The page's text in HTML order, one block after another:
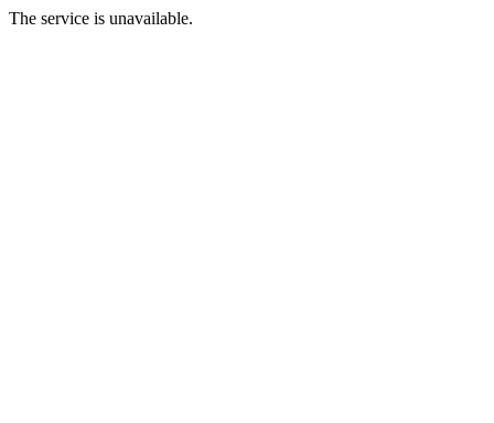
The service is unavailable.